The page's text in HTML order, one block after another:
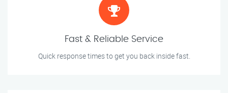
Fast & Reliable Service
Quick response times to get you back inside fast.